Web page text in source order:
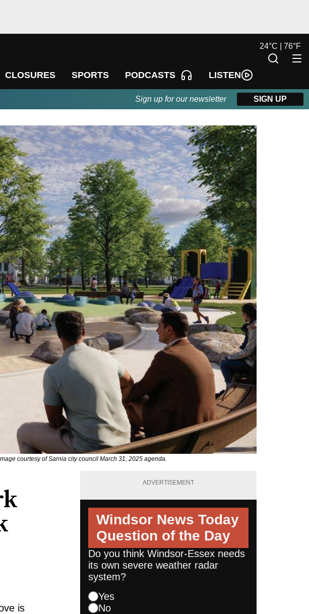
CLOSURES SPORTS PODCASTS LISTEN
24°C | 76°F
Sign up for our newsletter SIGN UP
courtesy of Sarnia city council March 31, 2025 agenda.
is
ADVERTISEMENT
Windsor News Today
Question of the Day
Do you think Windsor-Essex needs
its own severe weather radar
system?
Yes
No